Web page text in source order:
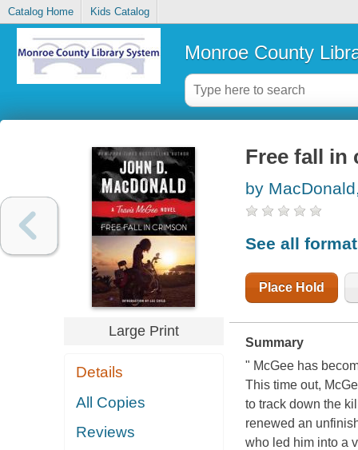
Catalog Home Kids Catalog
Monroe County
Large Print
Details
All Copies
Reviews
Free fall in
by
See all
Place Hold
Summary
" McGee has
This time out,
to track down the
renewed an
who led him into a